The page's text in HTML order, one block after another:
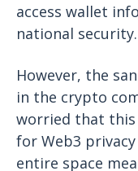
access wallet
national security.
However, the
in the crypto
worried that this
for Web3
entire space